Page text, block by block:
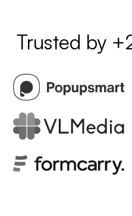
Trusted by